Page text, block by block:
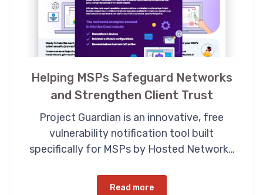
Helping MSPs Safeguard Networks
and Strengthen Client Trust
Project Guardian is an innovative, free
vulnerability notification tool built
specifically for MSPs by Hosted Network…
Read more